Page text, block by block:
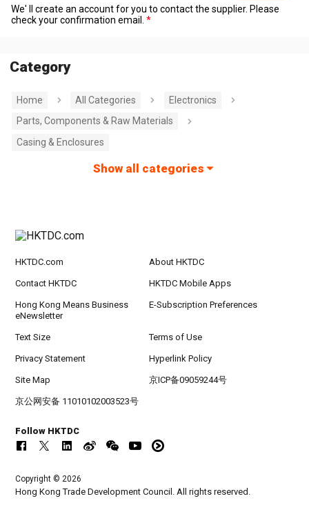
We' ll create an account for you to contact the supplier. Please
check your confirmation email.
Category
Home All Categories
Electronics
Parts, Components & Raw Materials
Casing & Enclosures
Show all categories
HKTDC.com About HKTDC
Contact HKTDC HKTDC Mobile Apps
Hong Kong Means Business
eNewsletter
E-Subscription Preferences
Text Size Terms of Use
Privacy Statement Hyperlink Policy
Site Map 京ICP备09059244号
京公网安备 11010102003523号
Follow HKTDC
Copyright © 2026
Hong Kong Trade Development Council. All rights reserved.